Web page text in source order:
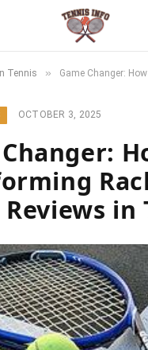
Tennis » Game Changer: How AI is
OCTOBER 3, 2025
in